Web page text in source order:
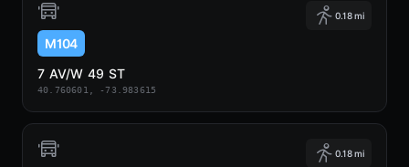
0.18 mi
M104
7 AV/W 49 ST
40.760601, -73.983615
0.18 mi